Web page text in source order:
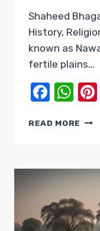
Shaheed
History,
known as
fertile plains…
READ MORE
AND